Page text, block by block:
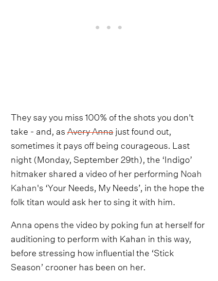
They say you miss 100% of the shots you don't
take - and, asAvery Annajust found out,
sometimes it pays off being courageous. Last
night (Monday, September 29th), the ‘Indigo’
hitmaker shared a video of her performing Noah
Kahan's ‘Your Needs, My Needs’, in the hope the
folk titan would ask her to sing it with him.
Anna opens the video by poking fun at herself for
auditioning to perform with Kahan in this way,
before stressing how influential the ‘Stick
Season’ crooner has been on her.